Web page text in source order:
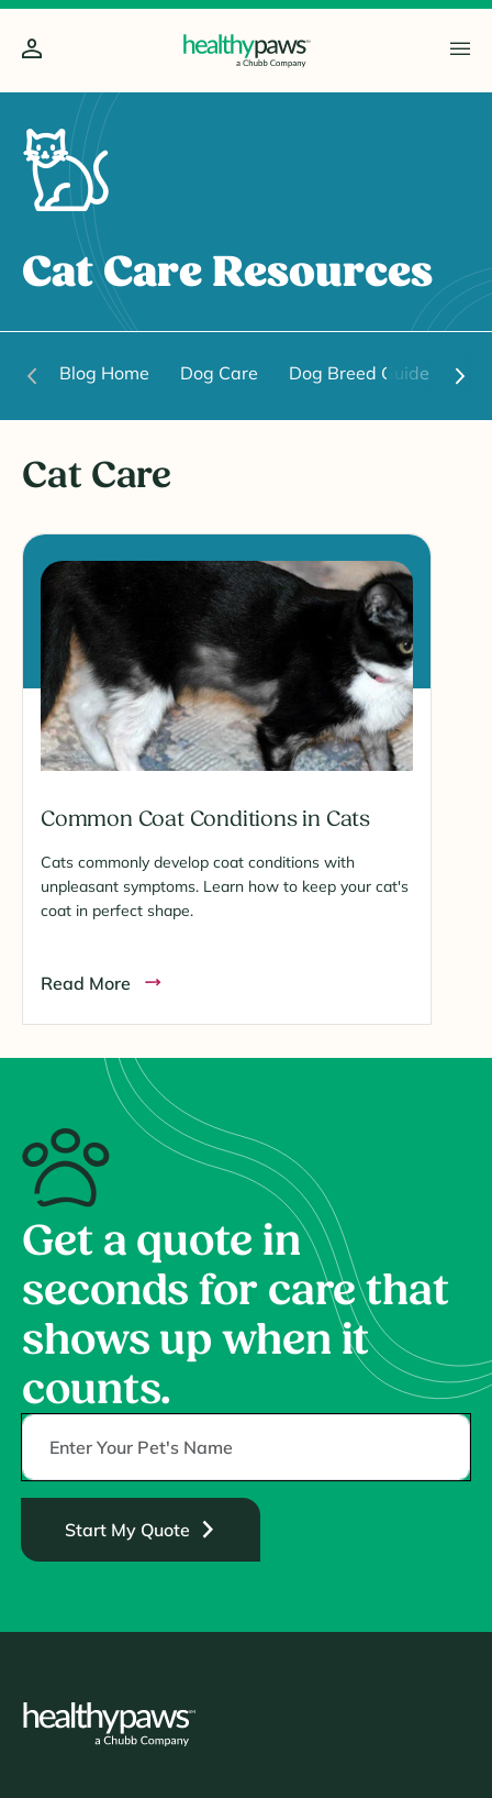
Cat Care Resources
Blog Home Dog Care Dog Breed Guide
Cat Care
Common Coat Conditions in Cats
Cats commonly develop coat conditions with
unpleasant symptoms. Learn how to keep your cat's
coat in perfect shape.
Read More
Get a quote in
seconds for care that
shows up when it
counts.
Start My Quote